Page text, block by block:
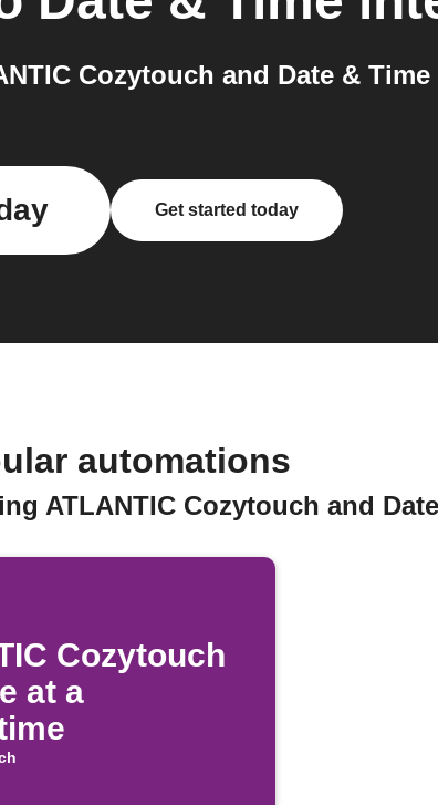
Cozytouch and Date & Time
Get started today
automations
ATLANTIC Cozytouch and
Cozytouch
at a